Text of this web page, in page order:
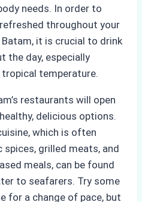
needs. In order to
throughout your
it is crucial to drink
the day, especially
tropical temperature.
restaurants will open
delicious options.
which is often
grilled meats, and
meals, can be found
to seafarers. Try some
for a change of pace, but